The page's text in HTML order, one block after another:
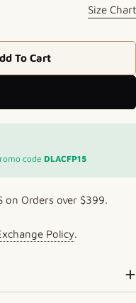
Size Chart
To Cart
code DLACFP15
on Orders over $399.
Policy.